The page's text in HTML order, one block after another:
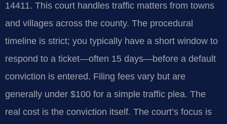
14411. This court handles traffic matters from towns
and villages across the county. The procedural
timeline is strict; you typically have a short window to
respond to a ticket—often 15 days—before a default
conviction is entered. Filing fees vary but are
generally under $100 for a simple traffic plea. The
real cost is the conviction itself. The court’s focus is